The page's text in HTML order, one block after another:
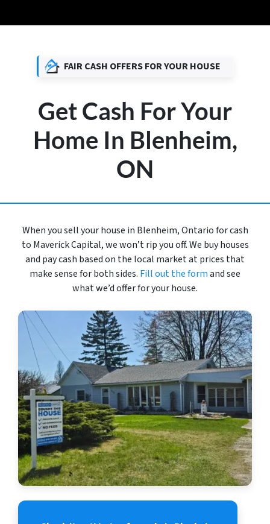
FAIR CASH OFFERS FOR YOUR HOUSE
Get Cash For Your
Home In Blenheim,
ON
When you sell your house in Blenheim, Ontario for cash
to Maverick Capital, we won’t rip you off. We buy houses
and pay cash based on the local market at prices that
make sense for both sides. Fill out the formand see
what we’d offer for your house.